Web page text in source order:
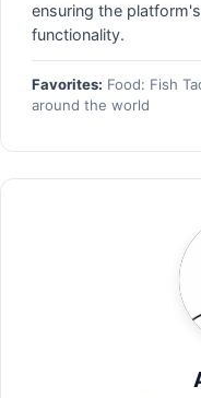
ensuring the
functionality.
Favorites: Food: Fish
around the world